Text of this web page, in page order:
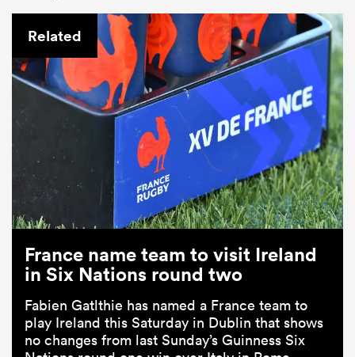
Related
France name team to visit Ireland
in Six Nations round two
Fabien Gatlthie has named a France team to
play Ireland this Saturday in Dublin that shows
no changes from last Sunday’s Guinness Six